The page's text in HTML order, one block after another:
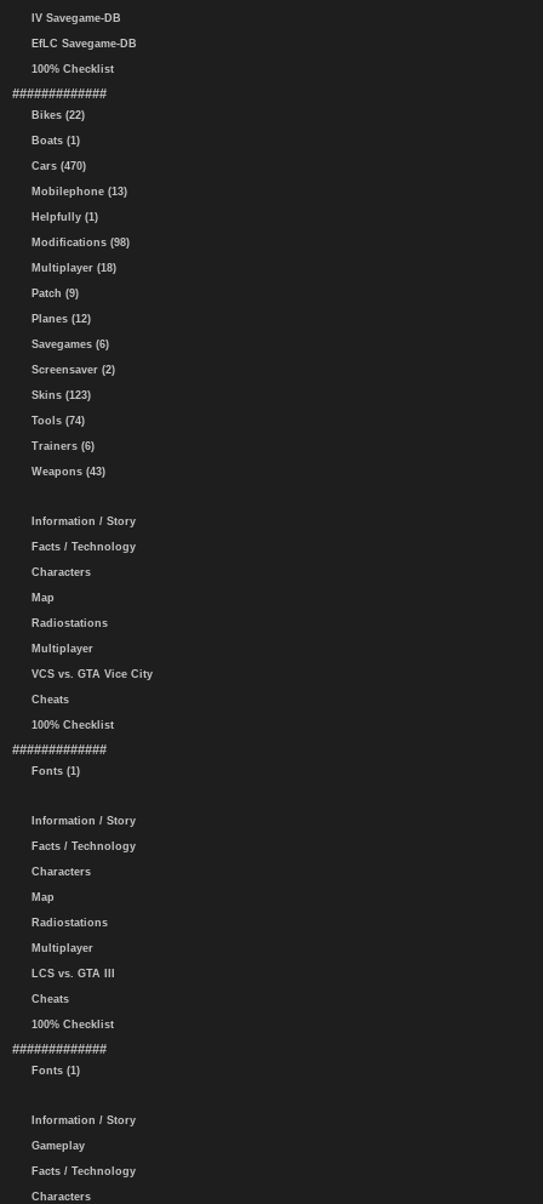
IV Savegame-DB
EfLC Savegame-DB
100% Checklist
#############
Bikes (22)
Boats (1)
Cars (470)
Mobilephone (13)
Helpfully (1)
Modifications (98)
Multiplayer (18)
Patch (9)
Planes (12)
Savegames (6)
Screensaver (2)
Skins (123)
Tools (74)
Trainers (6)
Weapons (43)
Information / Story
Facts / Technology
Characters
Map
Radiostations
Multiplayer
VCS vs. GTA Vice City
Cheats
100% Checklist
#############
Fonts (1)
Information / Story
Facts / Technology
Characters
Map
Radiostations
Multiplayer
LCS vs. GTA III
Cheats
100% Checklist
#############
Fonts (1)
Information / Story
Gameplay
Facts / Technology
Characters